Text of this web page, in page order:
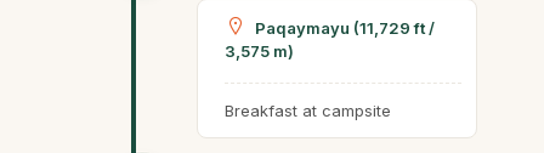
Paqaymayu (11,729 ft /
3,575 m)
Breakfast at campsite